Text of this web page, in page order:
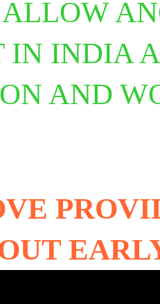
IN INDIA
AND